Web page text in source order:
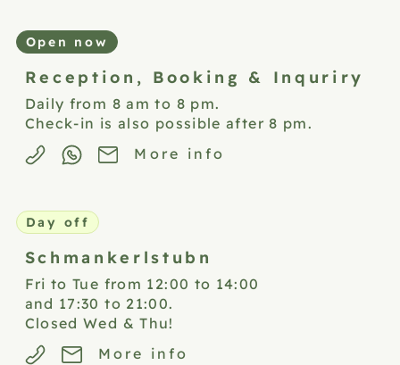
Reception, Booking & Inquriry
Open now
Daily from 8 am to 8 pm.
Check-in is also possible after 8 pm.
More info
Schmankerlstubn
Day off
Fri to Tue from 12:00 to 14:00
and 17:30 to 21:00.
Closed Wed & Thu!
More info